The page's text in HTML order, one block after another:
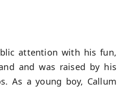
attention with his fun,
and was raised by his
As a young boy, Callum